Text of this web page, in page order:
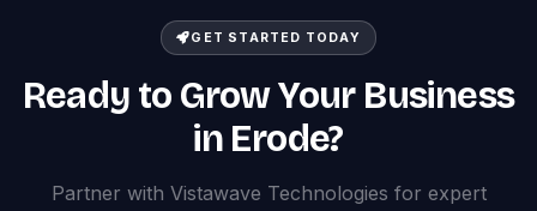
GET STARTED TODAY
Ready to Grow Your Business
in Erode?
Partner with Vistawave Technologies for expert